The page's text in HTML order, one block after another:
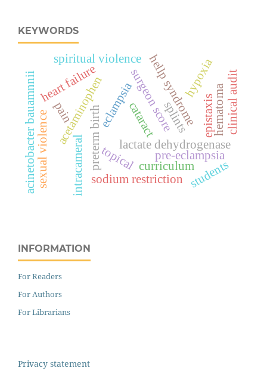
KEYWORDS
eclampsia hellp syndrome
lactate dehydrogenase
pre-eclampsia
preterm birth
acetaminophen cataract
intracameral
pain surgeon score
topical
heart failure
sodium restriction
sexual violence
spiritual violence
epistaxishematoma
hypoxia
splints
acinetobacter bauamnnii curriculum
clinical audit
students
INFORMATION
For Readers
For Authors
For Librarians
Privacy statement